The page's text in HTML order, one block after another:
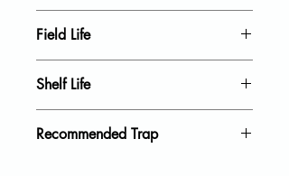
Field Life
Shelf Life
Recommended Trap